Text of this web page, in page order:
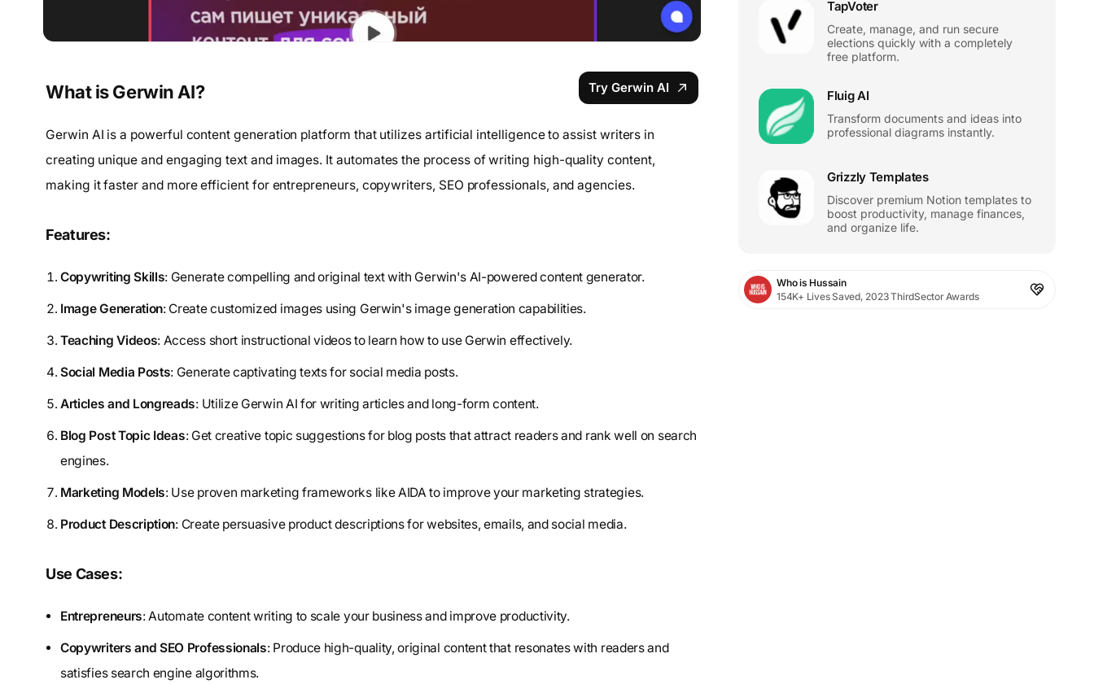
What is Gerwin AI? Try Gerwin AI
Gerwin AI is a powerful content generation platform that utilizes artificial intelligence to assist writers in
creating unique and engaging text and images. It automates the process of writing high-quality content,
making it faster and more efficient for entrepreneurs, copywriters, SEO professionals, and agencies.
Features:
Copywriting Skills: Generate compelling and original text with Gerwin's AI-powered content generator.
Image Generation: Create customized images using Gerwin's image generation capabilities.
Teaching Videos: Access short instructional videos to learn how to use Gerwin effectively.
Social Media Posts: Generate captivating texts for social media posts.
Articles and Longreads: Utilize Gerwin AI for writing articles and long-form content.
Blog Post Topic Ideas: Get creative topic suggestions for blog posts that attract readers and rank well on search
engines.
Marketing Models: Use proven marketing frameworks like AIDA to improve your marketing strategies.
Product Description: Create persuasive product descriptions for websites, emails, and social media.
Use Cases:
Entrepreneurs: Automate content writing to scale your business and improve productivity.
Copywriters and SEO Professionals: Produce high-quality, original content that resonates with readers and
satisfies search engine algorithms.
TapVoter
Create, manage, and run secure
elections quickly with a completely
free platform.
Fluig AI
Transform documents and ideas into
professional diagrams instantly.
Grizzly Templates
Discover premium Notion templates to
boost productivity, manage finances,
and organize life.
Who is Hussain
154K+ Lives Saved, 2023 ThirdSector Awards